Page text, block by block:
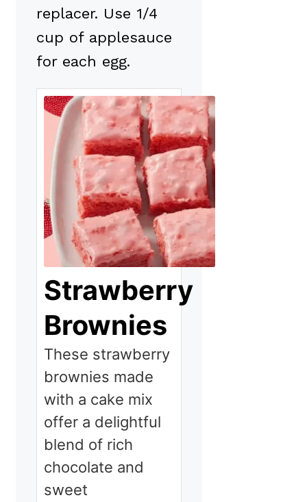
replacer. Use 1/4
cup of applesauce
for each egg.
Strawberry
Brownies
These strawberry
brownies made
with a cake mix
offer a delightful
blend of rich
chocolate and
sweet